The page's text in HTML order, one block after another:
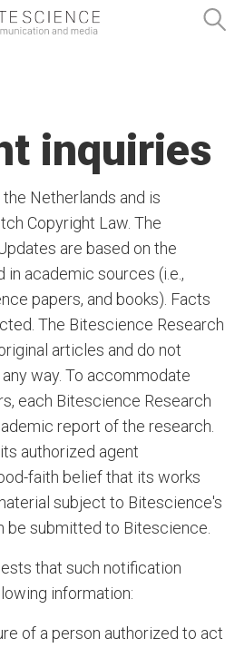
inquiries
Netherlands and is
Copyright Law. The
are based on the
academic sources (i.e.,
papers, and books). Facts
The Bitescience Research
articles and do not
way. To accommodate
each Bitescience Research
report of the research.
authorized agent
faith belief that its works
subject to Bitescience's
be submitted to Bitescience.
that such notification
information:
of a person authorized to act